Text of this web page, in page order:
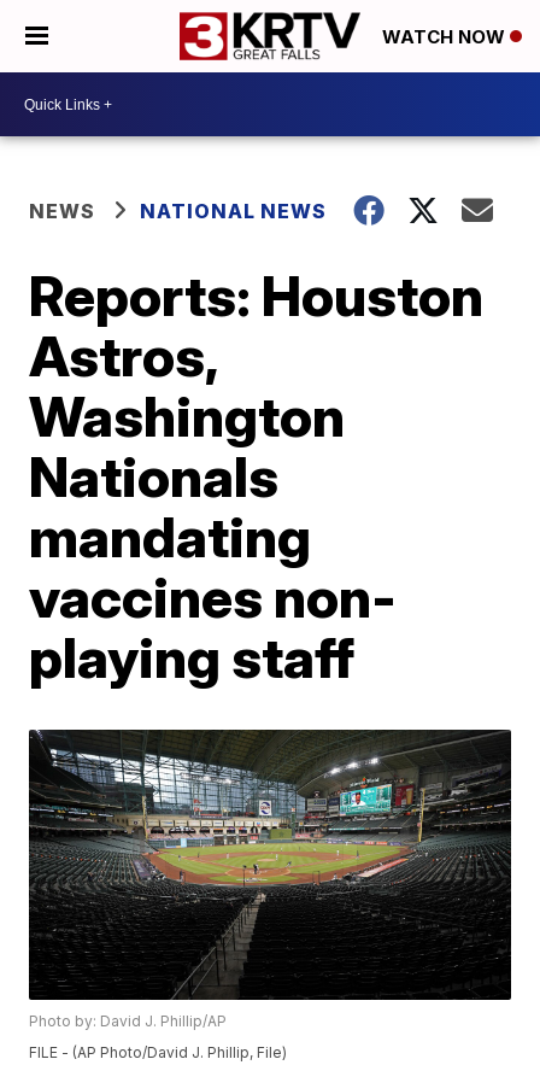
WATCH NOW
NEWS NATIONAL NEWS
Reports: Houston
Astros,
Washington
Nationals
mandating
vaccines non-
playing staff
Photo by: David J. Phillip/AP
FILE - (AP Photo/David J. Phillip, File)